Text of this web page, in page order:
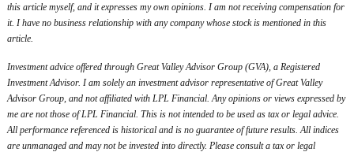
this article myself, and it expresses my own opinions. I am not receiving compensation for
it. I have no business relationship with any company whose stock is mentioned in this
article.
Investment advice offered through Great Valley Advisor Group (GVA), a Registered
Investment Advisor. I am solely an investment advisor representative of Great Valley
Advisor Group, and not affiliated with LPL Financial. Any opinions or views expressed by
me are not those of LPL Financial. This is not intended to be used as tax or legal advice.
All performance referenced is historical and is no guarantee of future results. All indices
are unmanaged and may not be invested into directly. Please consult a tax or legal